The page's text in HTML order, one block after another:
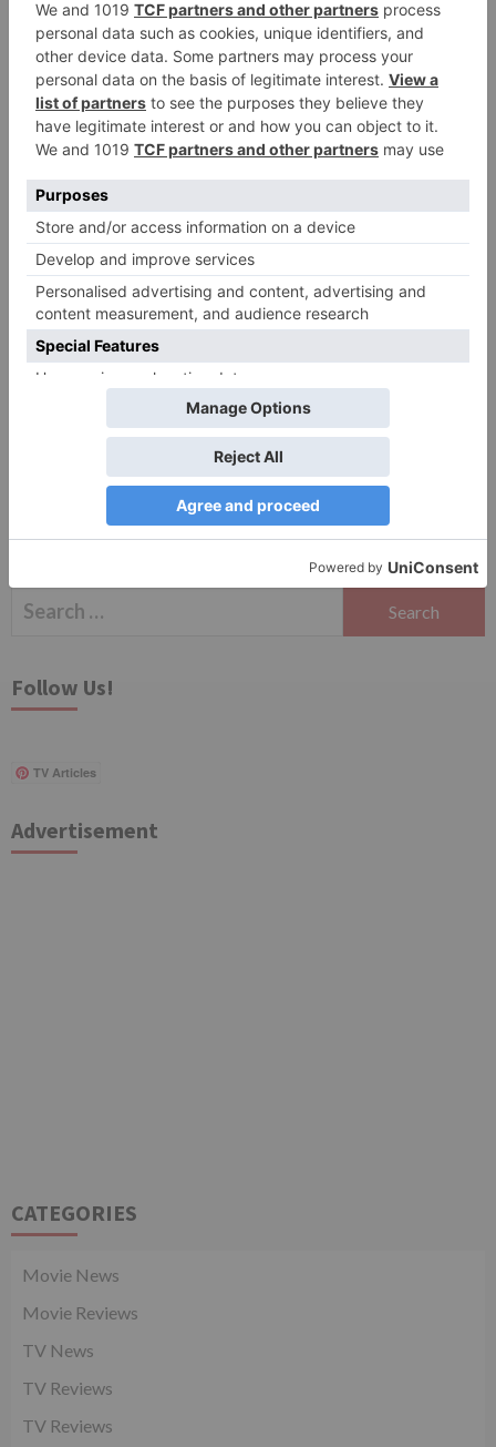
Name* Email*
Website
Save my name, email, and website in this browser
for the next time I comment.
Search
Follow Us!
TV Articles
Advertisement
CATEGORIES
Movie News
Movie Reviews
TV News
TV Reviews
TV Reviews